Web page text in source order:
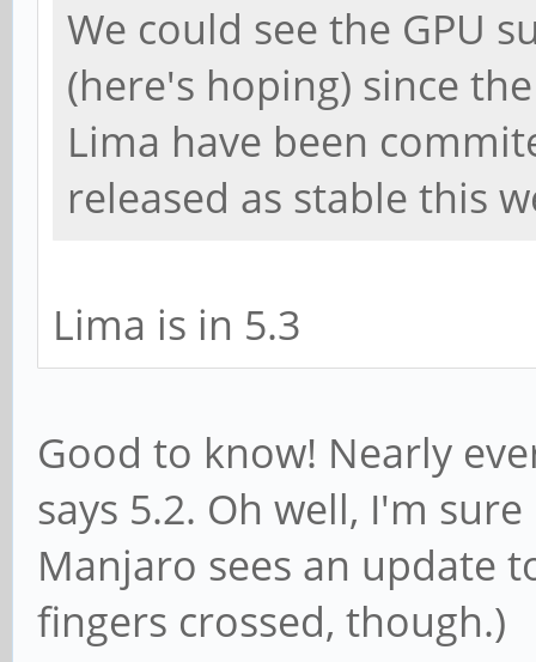
We could see the GPU
(here's hoping) since
Lima have been
released as stable this
Lima is in 5.3
Good to know! Nearly
says 5.2. Oh well, I'm
Manjaro sees an update
fingers crossed, though.)